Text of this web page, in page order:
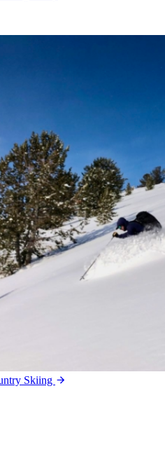
Skiing